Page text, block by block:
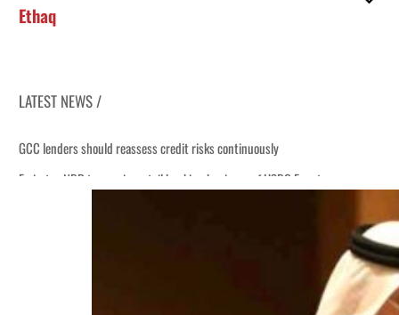
Ethaq
LATEST NEWS /
GCC lenders should reassess credit risks continuously
Emirates NBD to acquire retail banking business of HSBC Egypt
US says Iran Hormuz deal could come within days as oil prices tumble
UAE records solid first-quarter growth as non-oil sectors account for nearly